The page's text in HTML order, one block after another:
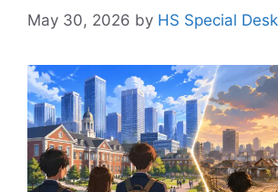
May 30, 2026 by HS Special Desk